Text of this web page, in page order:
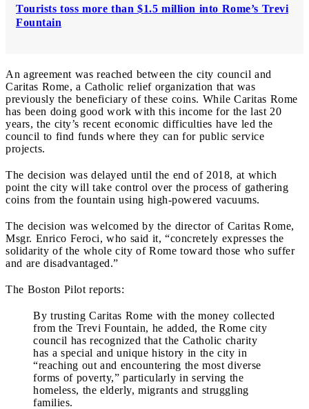
Tourists toss more than $1.5 million into Rome’s Trevi
Fountain
An agreement was reached between the city council and
Caritas Rome, a Catholic relief organization that was
previously the beneficiary of these coins. While Caritas Rome
has been doing good work with this income for the last 20
years, the city’s recent economic difficulties have led the
council to find funds where they can for public service
projects.
The decision was delayed until the end of 2018, at which
point the city will take control over the process of gathering
coins from the fountain using high-powered vacuums.
The decision was welcomed by the director of Caritas Rome,
Msgr. Enrico Feroci, who said it, “concretely expresses the
solidarity of the whole city of Rome toward those who suffer
and are disadvantaged.”
The Boston Pilot reports:
By trusting Caritas Rome with the money collected
from the Trevi Fountain, he added, the Rome city
council has recognized that the Catholic charity
has a special and unique history in the city in
“reaching out and encountering the most diverse
forms of poverty,” particularly in serving the
homeless, the elderly, migrants and struggling
families.